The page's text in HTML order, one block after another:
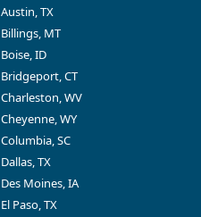
Austin, TX
Billings, MT
Boise, ID
Bridgeport, CT
Charleston, WV
Cheyenne, WY
Columbia, SC
Dallas, TX
Des Moines, IA
El Paso, TX